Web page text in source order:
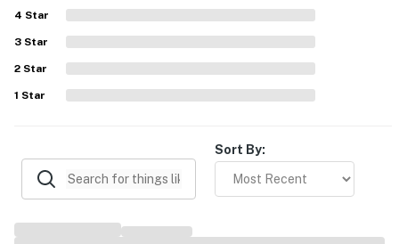
4 Star
3 Star
2 Star
1 Star
Sort By: